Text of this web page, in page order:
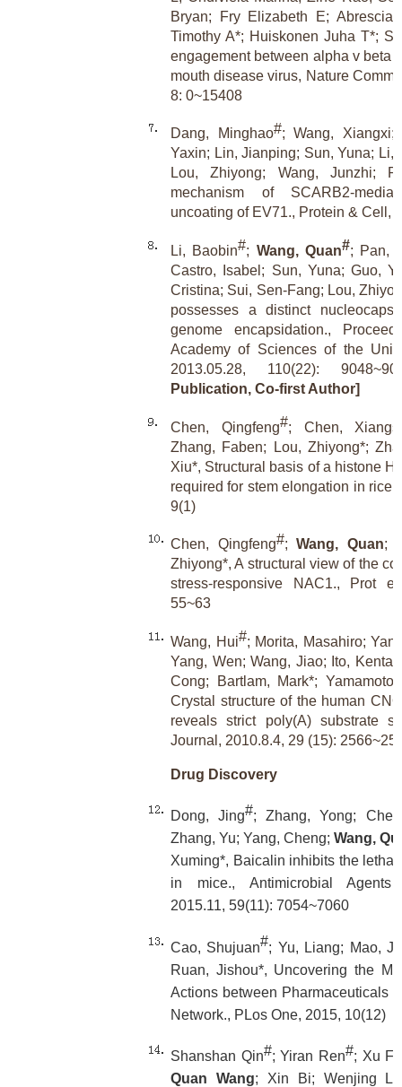
Bryan; Fry Elizabeth E;
Timothy A*; Huiskonen Juha T*;
engagement between alpha v beta
mouth disease virus, Nature
8: 0~15408
Dang, Minghao#; Wang, Xiangxi;
Yaxin; Lin, Jianping; Sun, Yuna; Li,
Lou, Zhiyong; Wang, Junzhi;
mechanism of SCARB2-
uncoating of EV71., Protein & Cell,
Li, Baobin#; Wang, Quan#; Pan,
Castro, Isabel; Sun, Yuna; Guo,
Cristina; Sui, Sen-Fang; Lou,
possesses a distinct
genome encapsidation.,
Academy of Sciences of the
2013.05.28, 110(22):
Publication, Co-first Author]
Chen, Qingfeng#; Chen,
Zhang, Faben; Lou, Zhiyong*;
Xiu*, Structural basis of a histone
required for stem elongation in
9(1)
Chen, Qingfeng#;Wang, Quan;
Zhiyong*, A structural view of the
stress-responsive NAC1., Prot
55~63
Wang, Hui#; Morita, Masahiro;
Yang, Wen; Wang, Jiao; Ito,
Cong; Bartlam, Mark*;
Crystal structure of the human
reveals strict poly(A) substrate
Journal, 2010.8.4, 29 (15):
Drug Discovery
Dong, Jing#; Zhang, Yong;
Zhang, Yu; Yang, Cheng; Wang,
Xuming*, Baicalin inhibits the
in mice., Antimicrobial Agents
2015.11, 59(11): 7054~7060
Cao, Shujuan#; Yu, Liang; Mao,
Ruan, Jishou*, Uncovering the
Actions between Pharmaceuticals
Network., PLos One, 2015, 10(12)
Shanshan Qin#; Yiran Ren#; Xu
Quan Wang; Xin Bi; Wenjing